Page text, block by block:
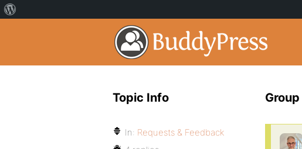
Topic Info
In: Requests & Feedback